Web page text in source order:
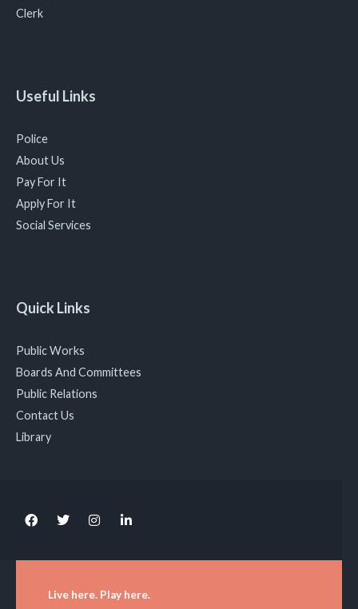
Clerk
Useful Links
Police
About Us
Pay For It
Apply For It
Social Services
Quick Links
Public Works
Boards And Committees
Public Relations
Contact Us
Library
Live here. Play here.